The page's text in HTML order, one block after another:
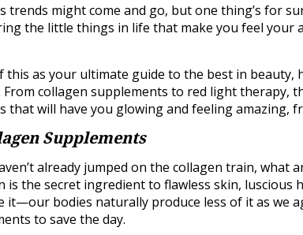
trends might come and go, but one thing’s for
the little things in life that make you feel your
this as your ultimate guide to the best in beauty,
From collagen supplements to red light therapy,
that will have you glowing and feeling amazing,
Supplements
already jumped on the collagen train, what
is the secret ingredient to flawless skin, luscious
it—our bodies naturally produce less of it as we
to save the day.